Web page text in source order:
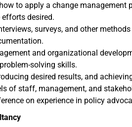
to apply a change
desired.
surveys, and other
and organizational
solving skills.
desired results, and
of staff, management, and
on experience in policy